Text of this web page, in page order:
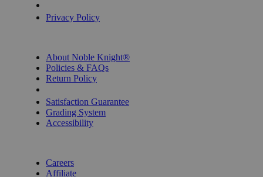
Privacy Policy
About Noble Knight®
Policies & FAQs
Return Policy
Satisfaction Guarantee
Grading System
Accessibility
Careers
Affiliate